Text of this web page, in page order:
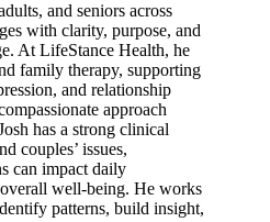
and seniors across
with clarity, purpose, and
At LifeStance Health, he
family therapy, supporting
and relationship
approach
has a strong clinical
couples’ issues,
can impact daily
well-being. He works
patterns, build insight,